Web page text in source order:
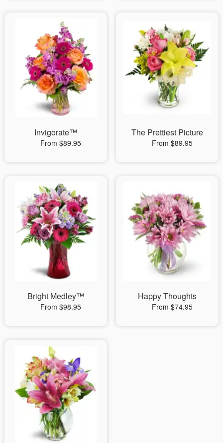
Invigorate™
From $89.95
The Prettiest Picture
From $89.95
Bright Medley™
From $98.95
Happy Thoughts
From $74.95